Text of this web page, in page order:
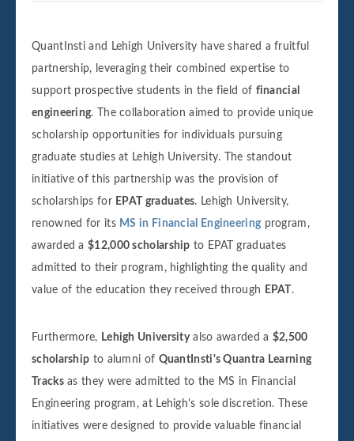
QuantInsti and Lehigh University have shared a fruitful
partnership, leveraging their combined expertise to
support prospective students in the field of financial
engineering. The collaboration aimed to provide unique
scholarship opportunities for individuals pursuing
graduate studies at Lehigh University. The standout
initiative of this partnership was the provision of
scholarships for EPAT graduates. Lehigh University,
renowned for its MS in Financial Engineeringprogram,
awarded a $12,000 scholarship to EPAT graduates
admitted to their program, highlighting the quality and
value of the education they received through
EPAT.
Furthermore, Lehigh Universityalso awarded a $2,500
scholarship to alumni of QuantInsti's Quantra Learning
Tracksas they were admitted to the MS in Financial
Engineering program, at Lehigh's sole discretion. These
initiatives were designed to provide valuable financial